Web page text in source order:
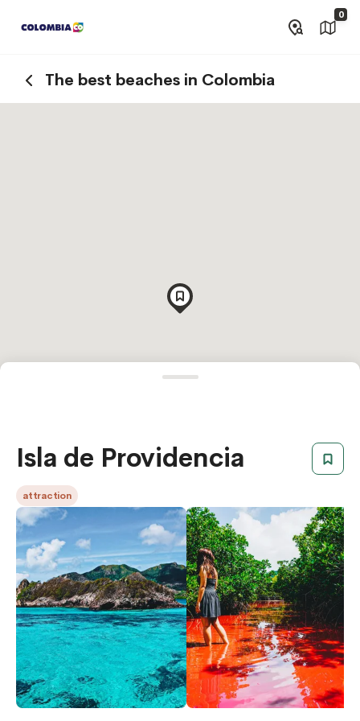
0
The best beaches in Colombia
Isla de Providencia
attraction